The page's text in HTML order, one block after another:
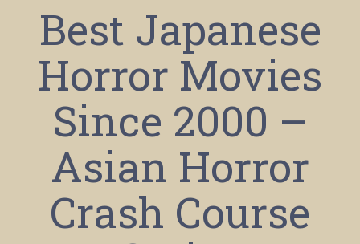
Best Japanese
Horror Movies
Since 2000 –
Asian Horror
Crash Course